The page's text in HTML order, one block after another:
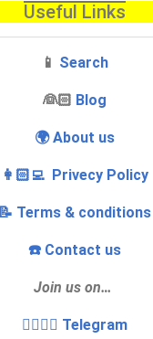
Useful Links
📱 Search
‍👰🏻 Blog
🌍 About us
👩🏻‍💻 Privecy Policy
📝 Terms & conditions
☎️ Contact us
Join us on…
👩‍❤️‍💋‍👨 Telegram